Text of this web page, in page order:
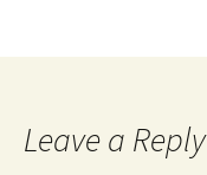
Leave a Reply